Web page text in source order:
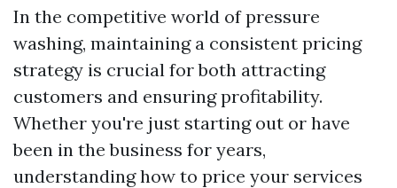
In the competitive world of pressure
washing, maintaining a consistent pricing
strategy is crucial for both attracting
customers and ensuring profitability.
Whether you're just starting out or have
been in the business for years,
understanding how to price your services